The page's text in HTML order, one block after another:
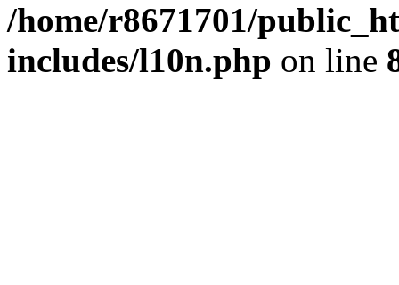
/home/r8671701/
includes/l10n.php on line